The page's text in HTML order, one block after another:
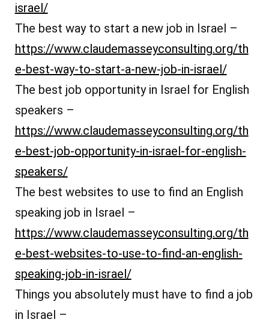
israel/
The best way to start a new job in Israel –
https://www.claudemasseyconsulting.org/th
e-best-way-to-start-a-new-job-in-israel/
The best job opportunity in Israel for English
speakers –
https://www.claudemasseyconsulting.org/th
e-best-job-opportunity-in-israel-for-english-
speakers/
The best websites to use to find an English
speaking job in Israel –
https://www.claudemasseyconsulting.org/th
e-best-websites-to-use-to-find-an-english-
speaking-job-in-israel/
Things you absolutely must have to find a job
in Israel –